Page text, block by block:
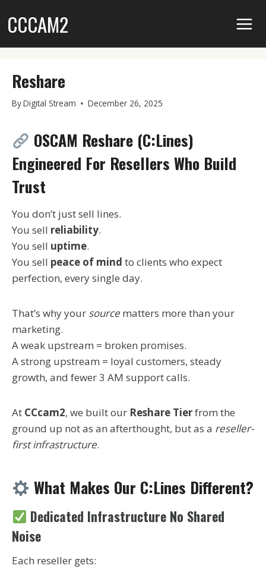
toCCCAM2
Reshare
ByDigital Stream December 26, 2025
OSCAM Reshare (C:Lines)
Engineered For Resellers Who Build
Trust
You don’t just sell lines.
You sell reliability.
You sell uptime.
You sell peace of mind to clients who expect
perfection, every single day.
That’s why your source matters more than your
marketing.
A weak upstream = broken promises.
A strong upstream = loyal customers, steady
growth, and fewer 3 AM support calls.
At CCcam2, we built our Reshare Tierfrom the
ground up not as an afterthought, but as a reseller-
first infrastructure.
What Makes Our C:Lines Different?
Dedicated Infrastructure No Shared
Noise
Each reseller gets: